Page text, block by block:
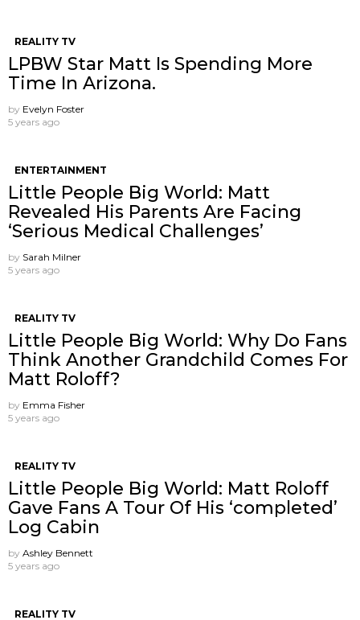
REALITY TV
LPBW Star Matt Is Spending More
Time In Arizona.
by Evelyn Foster
5 years ago
ENTERTAINMENT
Little People Big World: Matt
Revealed His Parents Are Facing
‘Serious Medical Challenges’
by Sarah Milner
5 years ago
REALITY TV
Little People Big World: Why Do Fans
Think Another Grandchild Comes For
Matt Roloff?
by Emma Fisher
5 years ago
REALITY TV
Little People Big World: Matt Roloff
Gave Fans A Tour Of His ‘completed’
Log Cabin
by Ashley Bennett
5 years ago
REALITY TV